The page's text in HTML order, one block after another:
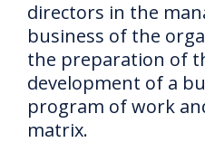
directors in the
business of the
the preparation of
development of a
program of work
matrix.